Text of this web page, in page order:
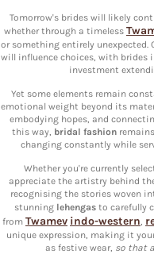
Tomorrow's brides will likely
whether through a timeless
or something entirely
will influence choices, with brides
investment
Yet some elements remain
emotional weight beyond its
embodying hopes, and
this way, bridal fashion
changing constantly while
Whether you're currently
appreciate the artistry behind
recognising the stories woven
stunning lehengasto carefully
from Twamev indo-western,
unique expression, making it
as festive wear, so that